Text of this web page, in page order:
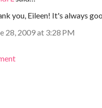
you, Eileen! It's always
28, 2009 at 3:28 PM